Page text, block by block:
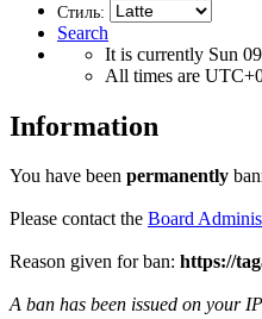
Стиль:
Search
It is currently Sun
All times are
Information
You have been permanently
Please contact the Board
Reason given for ban: https://
A ban has been issued on your